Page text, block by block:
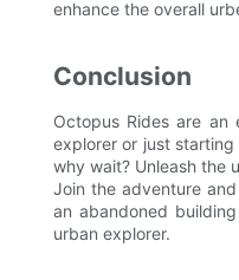
enhance the overall
Conclusion
Octopus Rides are an
explorer or just
why wait? Unleash the
Join the adventure
an abandoned
urban explorer.